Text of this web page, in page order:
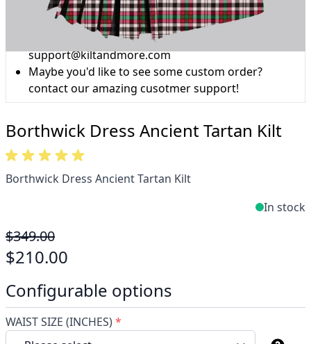
Can't find what you're looking for? Our friendly,
expert team are happy to help and advise. Email.
support@kiltandmore.com
Maybe you'd like to see some custom order?
contact our amazing cusotmer support!
Borthwick Dress Ancient Tartan Kilt
Borthwick Dress Ancient Tartan Kilt
In stock
$349.00
$210.00
Configurable options
WAIST SIZE (INCHES)*